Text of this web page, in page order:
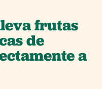
frutas
de
a